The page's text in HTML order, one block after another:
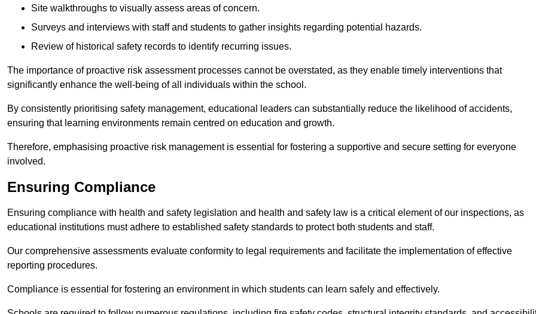
Site walkthroughs to visually assess areas of concern.
Surveys and interviews with staff and students to gather insights regarding potential hazards.
Review of historical safety records to identify recurring issues.
The importance of proactive risk assessment processes cannot be overstated, as they enable timely interventions that
significantly enhance the well-being of all individuals within the school.
By consistently prioritising safety management, educational leaders can substantially reduce the likelihood of accidents,
ensuring that learning environments remain centred on education and growth.
Therefore, emphasising proactive risk management is essential for fostering a supportive and secure setting for everyone
involved.
Ensuring Compliance
Ensuring compliance with health and safety legislation and health and safety law is a critical element of our inspections, as
educational institutions must adhere to established safety standards to protect both students and staff.
Our comprehensive assessments evaluate conformity to legal requirements and facilitate the implementation of effective
reporting procedures.
Compliance is essential for fostering an environment in which students can learn safely and effectively.